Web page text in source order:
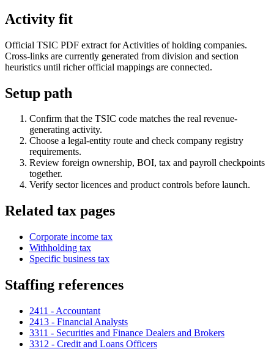
Activity fit
Official TSIC PDF extract for Activities of holding companies.
Cross-links are currently generated from division and section
heuristics until richer official mappings are connected.
Setup path
Confirm that the TSIC code matches the real revenue-
generating activity.
Choose a legal-entity route and check company registry
requirements.
Review foreign ownership, BOI, tax and payroll checkpoints
together.
Verify sector licences and product controls before launch.
Related tax pages
Corporate income tax
Withholding tax
Specific business tax
Staffing references
2411 - Accountant
2413 - Financial Analysts
3311 - Securities and Finance Dealers and Brokers
3312 - Credit and Loans Officers